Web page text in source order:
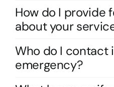
How do I provide
about your
Who do I contact
emergency?